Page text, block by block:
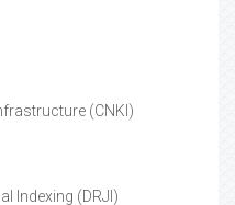
(CNKI)
Indexing (DRJI)